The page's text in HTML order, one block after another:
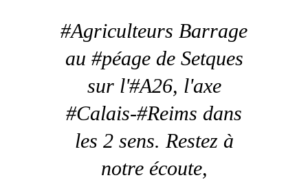
#Agriculteurs Barrage
au #péage de Setques
sur l'#A26, l'axe
#Calais-#Reims dans
les 2 sens. Restez à
notre écoute,